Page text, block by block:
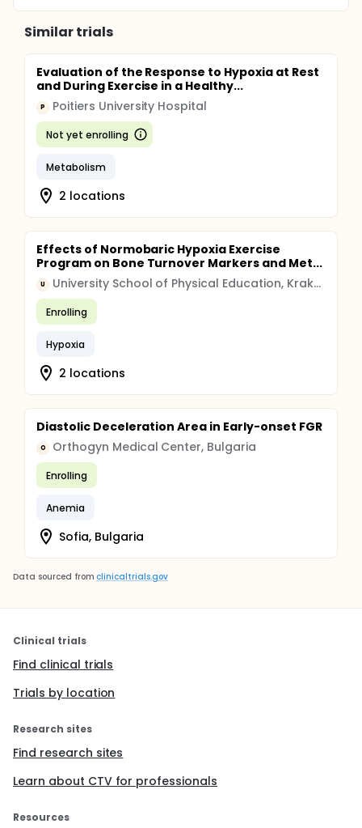
Similar trials
Evaluation of the Response to Hypoxia at Rest
and During Exercise in a Healthy...
P Poitiers University Hospital
Not yet enrolling
Metabolism
2 locations
Effects of Normobaric Hypoxia Exercise
Program on Bone Turnover Markers and Met...
U University School of Physical Education, Krakow, Poland
Enrolling
Hypoxia
2 locations
Diastolic Deceleration Area in Early-onset FGR
O Orthogyn Medical Center, Bulgaria
Enrolling
Anemia
Sofia, Bulgaria
Data sourced from clinicaltrials.gov
Clinical trials
Find clinical trials
Trials by location
Research sites
Find research sites
Learn about CTV for professionals
Resources